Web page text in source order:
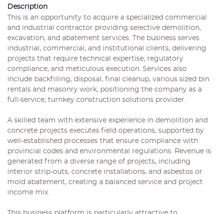
Description
This is an opportunity to acquire a specialized commercial
and industrial contractor providing selective demolition,
excavation, and abatement services. The business serves
industrial, commercial, and institutional clients, delivering
projects that require technical expertise, regulatory
compliance, and meticulous execution. Services also
include backfilling, disposal, final cleanup, various sized bin
rentals and masonry work, positioning the company as a
full-service, turnkey construction solutions provider.
A skilled team with extensive experience in demolition and
concrete projects executes field operations, supported by
well-established processes that ensure compliance with
provincial codes and environmental regulations. Revenue is
generated from a diverse range of projects, including
interior strip-outs, concrete installations, and asbestos or
mold abatement, creating a balanced service and project
income mix.